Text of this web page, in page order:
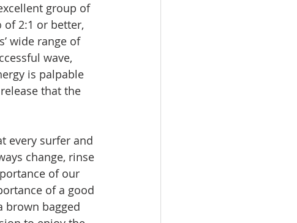
group of
of 2:1 or better,
wide range of
wave,
is palpable
that the
every surfer and
change, rinse
of our
of a good
brown bagged